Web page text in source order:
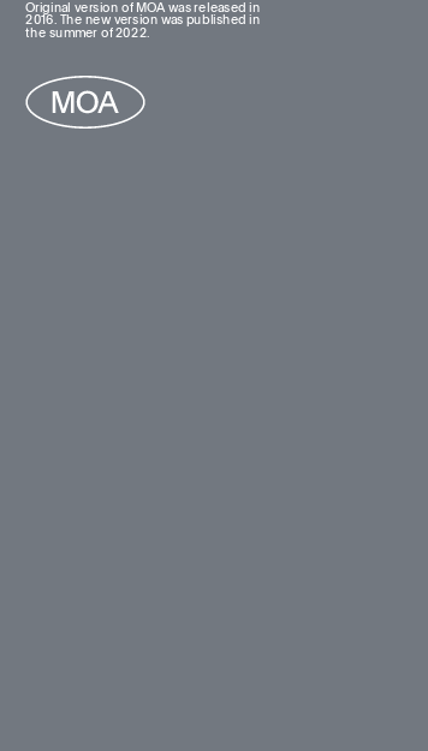
Original version of MOA was released in
2016. The new version was published in
the summer of 2022.